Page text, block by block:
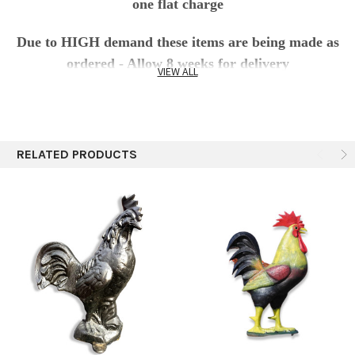
one flat charge
Due to HIGH demand these items are being made as
ordered - Allow 8 weeks for delivery
decoration for your yard, restaurant, farm, business and
garden area. Made from recycled aluminum soda cans
and aluminum car parts. Cast aluminum is
environmentally safe and produced under Green America
environmentally safe standards and following fair trade
standards of production and social consciousness. Each
piece is poured in a clay mold and carefully welded
VIEW ALL
RELATED PRODUCTS